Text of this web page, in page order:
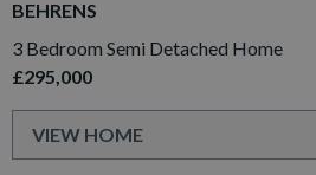
BEHRENS
3 Bedroom Semi Detached Home
£295,000
VIEW HOME